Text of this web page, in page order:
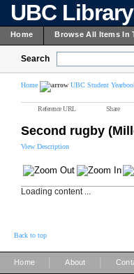
UBC
Home Browse All Items In
Search
Home UBC Student
Reference URL Share
Second rugby
View Description
Loading content ...
Back to top
Home About